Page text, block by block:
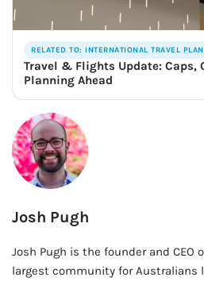
RELATED TO: INTERNATIONAL TRAVEL
Travel & Flights Update: Caps,
Planning Ahead
Josh Pugh
Josh Pugh is the founder and CEO
largest community for Australians